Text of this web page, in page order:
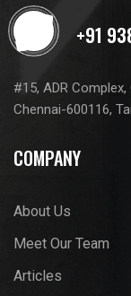
#15, ADR
Chennai-600116,
COMPANY
About Us
Meet Our Team
Articles